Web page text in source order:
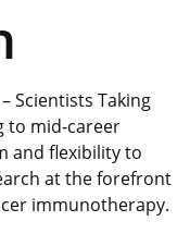
Scientists Taking
to mid-career
and flexibility to
at the forefront
immunotherapy.